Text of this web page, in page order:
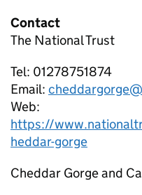
Contact
The National Trust
Tel: 01278751874
Email:
Web:
https://
heddar-gorge
Cheddar Gorge and